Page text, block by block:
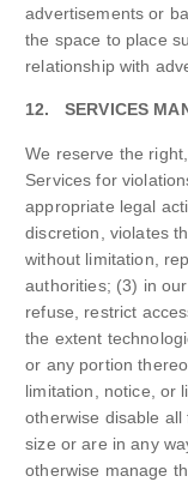
advertisements or
the space to place
relationship with
12. SERVICES
We reserve the
Services for
appropriate legal
discretion, violates
without limitation,
authorities; (3) in
refuse, restrict
the extent
or any portion
limitation, notice, or
otherwise disable
size or are in any
otherwise manage